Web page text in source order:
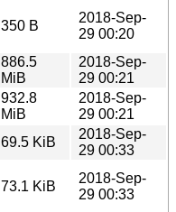
350 B
2018-Sep-
29 00:20
886.5
MiB
2018-Sep-
29 00:21
932.8
MiB
2018-Sep-
29 00:21
69.5 KiB
2018-Sep-
29 00:33
73.1 KiB
2018-Sep-
29 00:33